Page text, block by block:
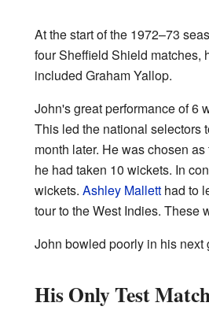
At the start of the 1972–73
four Sheffield Shield matches,
included Graham Yallop.
John's great performance of 6
This led the national selectors
month later. He was chosen
he had taken 10 wickets. In
wickets. Ashley Malletthad to
tour to the West Indies. These
John bowled poorly in his
His Only Test